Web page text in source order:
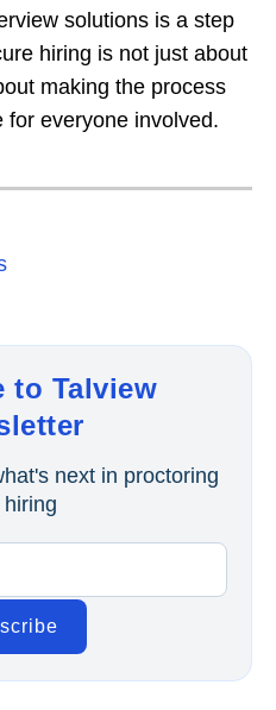
solutions is a step
hiring is not just about
making the process
for everyone involved.
to Talview
next in proctoring